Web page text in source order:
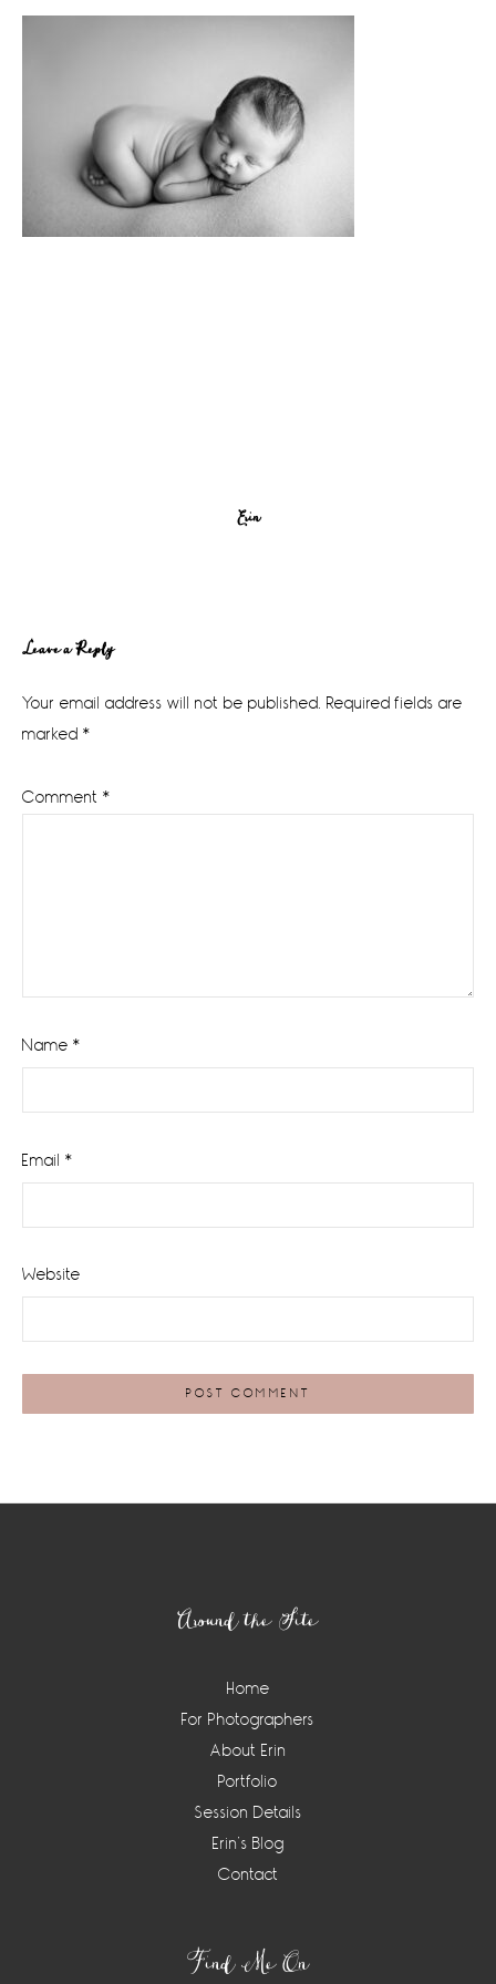
Erin
Reader
Interactions
Leave a Reply
Your email address will not be published. Required fields are
marked *
Comment *
Name *
Email *
Website
Around the Site
Home
For Photographers
About Erin
Portfolio
Session Details
Erin’s Blog
Contact
Find Me On